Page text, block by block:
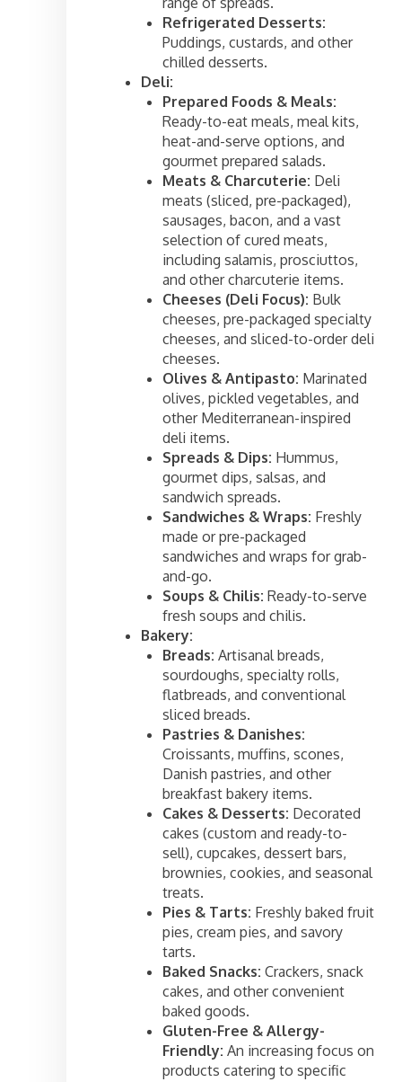
Refrigerated Desserts:
Puddings, custards, and other
chilled desserts.
Deli:
Prepared Foods & Meals:
Ready-to-eat meals, meal kits,
heat-and-serve options, and
gourmet prepared salads.
Meats & Charcuterie: Deli
meats (sliced, pre-packaged),
sausages, bacon, and a vast
selection of cured meats,
including salamis, prosciuttos,
and other charcuterie items.
Cheeses (Deli Focus): Bulk
cheeses, pre-packaged specialty
cheeses, and sliced-to-order deli
cheeses.
Olives & Antipasto: Marinated
olives, pickled vegetables, and
other Mediterranean-inspired
deli items.
Spreads & Dips: Hummus,
gourmet dips, salsas, and
sandwich spreads.
Sandwiches & Wraps: Freshly
made or pre-packaged
sandwiches and wraps for grab-
and-go.
Soups & Chilis: Ready-to-serve
fresh soups and chilis.
Bakery:
Breads: Artisanal breads,
sourdoughs, specialty rolls,
flatbreads, and conventional
sliced breads.
Pastries & Danishes:
Croissants, muffins, scones,
Danish pastries, and other
breakfast bakery items.
Cakes & Desserts: Decorated
cakes (custom and ready-to-
sell), cupcakes, dessert bars,
brownies, cookies, and seasonal
treats.
Pies & Tarts: Freshly baked fruit
pies, cream pies, and savory
tarts.
Baked Snacks: Crackers, snack
cakes, and other convenient
baked goods.
Gluten-Free & Allergy-
Friendly: An increasing focus on
products catering to specific